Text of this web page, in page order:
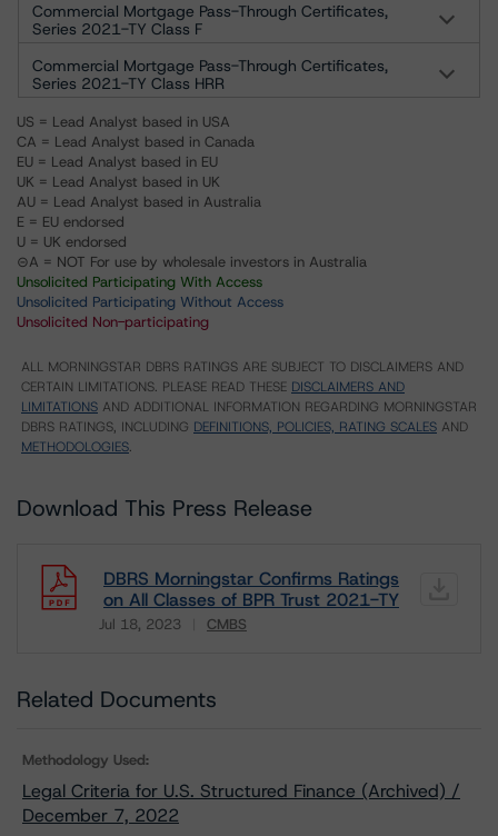
Commercial Mortgage Pass-Through Certificates,
Series 2021-TY Class F
Commercial Mortgage Pass-Through Certificates,
Series 2021-TY Class HRR
US = Lead Analyst based in USA
CA = Lead Analyst based in Canada
EU = Lead Analyst based in EU
UK = Lead Analyst based in UK
AU = Lead Analyst based in Australia
E = EU endorsed
U = UK endorsed
⊝A = NOT For use by wholesale investors in Australia
Unsolicited Participating With Access
Unsolicited Participating Without Access
Unsolicited Non-participating
ALL MORNINGSTAR DBRS RATINGS ARE SUBJECT TO DISCLAIMERS AND
CERTAIN LIMITATIONS. PLEASE READ THESE DISCLAIMERS AND
LIMITATIONS AND ADDITIONAL INFORMATION REGARDING MORNINGSTAR
DBRS RATINGS, INCLUDING DEFINITIONS, POLICIES, RATING SCALES AND
METHODOLOGIES.
Download This Press Release
DBRS Morningstar Confirms Ratings
on All Classes of BPR Trust 2021-TY
Jul 18, 2023 CMBS
Related Documents
Methodology Used:
Legal Criteria for U.S. Structured Finance (Archived) /
December 7, 2022